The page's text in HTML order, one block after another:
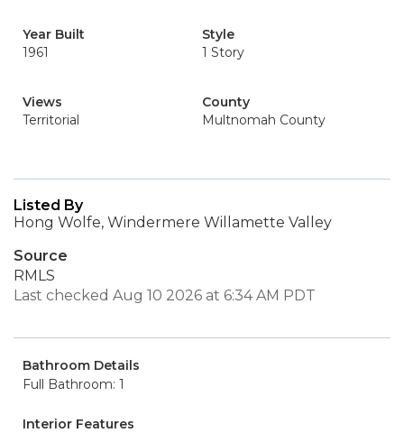
Year Built
1961
Style
1 Story
Views
Territorial
County
Multnomah County
Listed By
Hong Wolfe, Windermere Willamette Valley
Source
RMLS
Last checked Aug 10 2026 at 6:34 AM PDT
Bathroom Details
Full Bathroom: 1
Interior Features